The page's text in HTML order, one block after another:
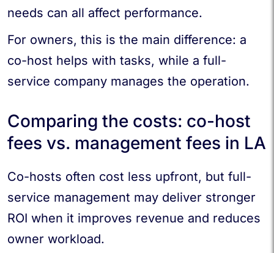
needs can all affect performance.
For owners, this is the main difference: a
co-host helps with tasks, while a full-
service company manages the operation.
Comparing the costs: co-host
fees vs. management fees in LA
Co-hosts often cost less upfront, but full-
service management may deliver stronger
ROI when it improves revenue and reduces
owner workload.